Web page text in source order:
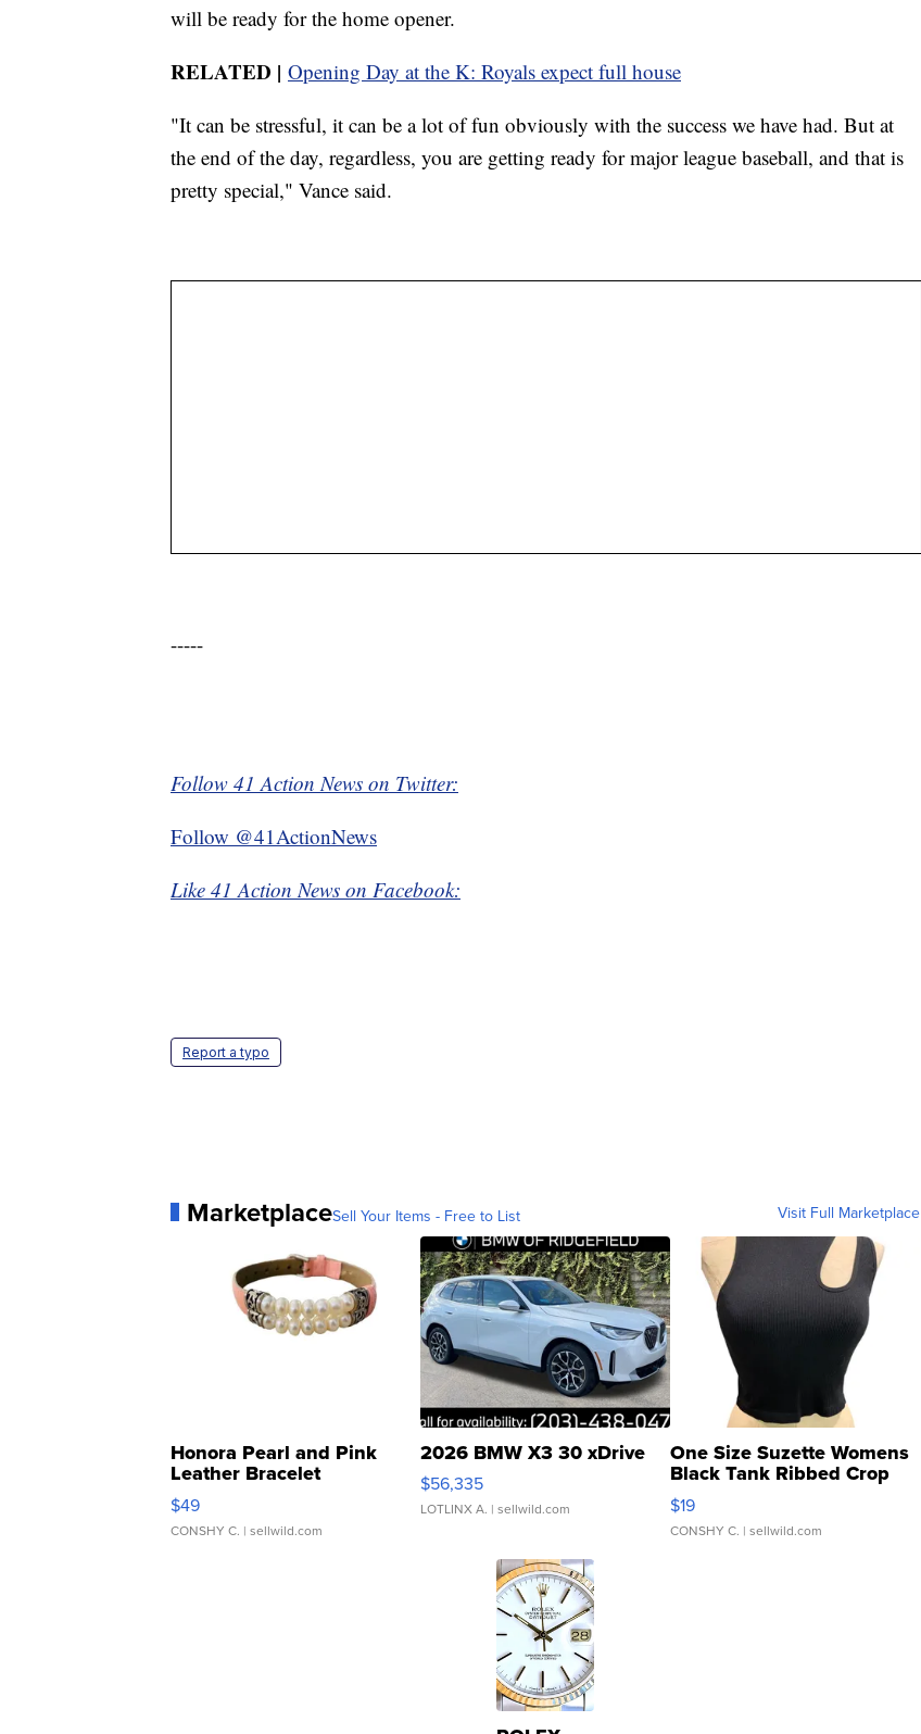
will be ready for the home opener.
RELATED | Opening Day at the K: Royals expect full house
"It can be stressful, it can be a lot of fun obviously with the success we have had. But at
the end of the day, regardless, you are getting ready for major league baseball, and that is
pretty special," Vance said.
-----
Follow 41 Action News on Twitter:
Follow @41ActionNews
Like 41 Action News on Facebook:
Report a typo
MarketplaceSell Your Items - Free to List Visit Full Marketplace
Honora Pearl and Pink
Leather Bracelet
Adjustable Buckle Clo...
$49
CONSHY C. | sellwild.com
2026 BMW X3 30 xDrive
$56,335
LOTLINX A. | sellwild.com
One Size Suzette Womens
Black Tank Ribbed Crop
Asymmetrical ...
$19
CONSHY C. | sellwild.com